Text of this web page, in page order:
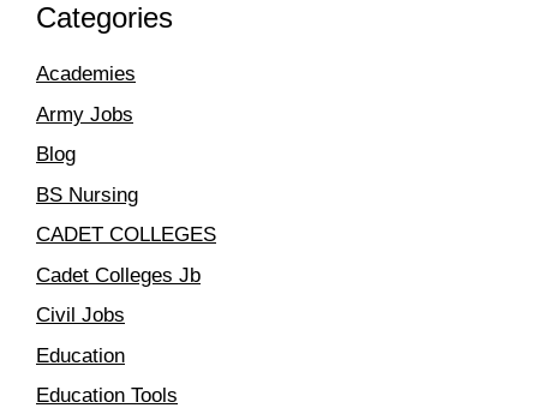
Categories
Academies
Army Jobs
Blog
BS Nursing
CADET COLLEGES
Cadet Colleges Jb
Civil Jobs
Education
Education Tools